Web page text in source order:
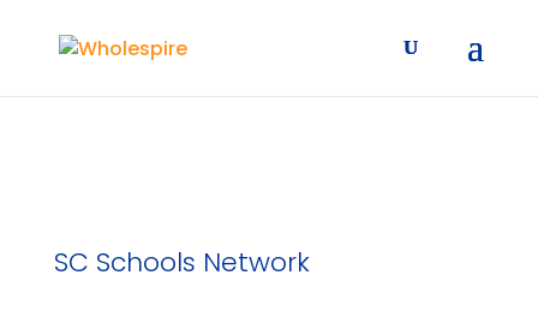
SC Schools Network